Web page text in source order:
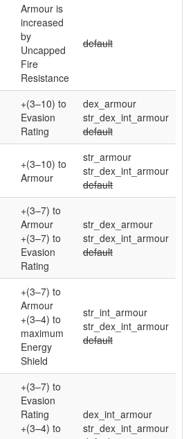
Armour is
increased
by
Uncapped
Fire
Resistance
default
+(3–10) to
Evasion
Rating
dex_armour
str_dex_int_armour
default
+(3–10) to
Armour
str_armour
str_dex_int_armour
default
+(3–7) to
Armour
+(3–7) to
Evasion
Rating
str_dex_armour
str_dex_int_armour
default
+(3–7) to
Armour
+(3–4) to
maximum
Energy
Shield
str_int_armour
str_dex_int_armour
default
+(3–7) to
Evasion
Rating
+(3–4) to
dex_int_armour
str_dex_int_armour